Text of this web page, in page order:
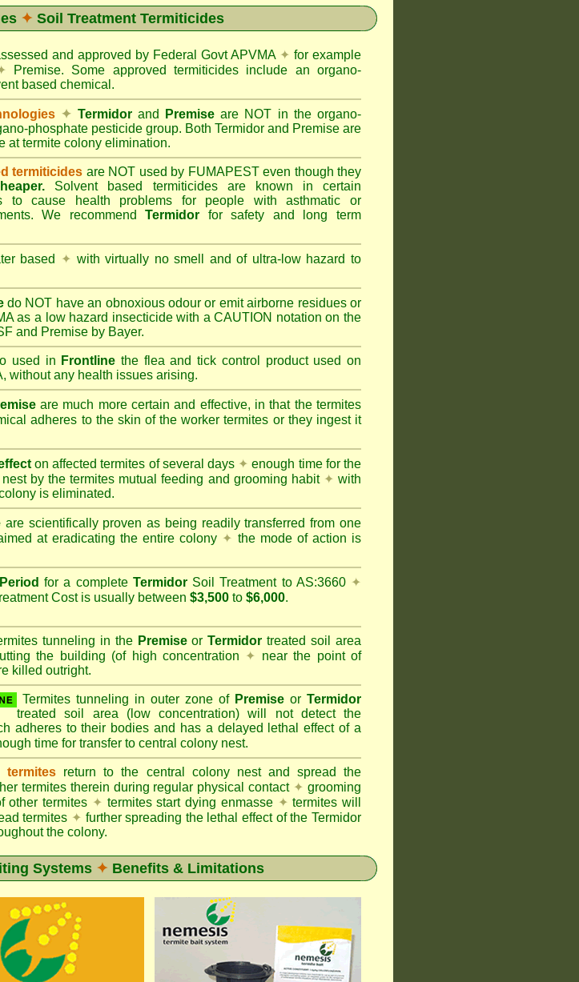
✦ Soil Treatment Termiticides
and approved by Federal Govt APVMA ✦ for example
Premise. Some approved termiticides include an organo-
based chemical.
✦ Termidorand Premise are NOT in the organo-
phosphate pesticide group. Both Termidor and Premise are
at termite colony elimination.
termiticides are NOT used by FUMAPEST even though they
Solvent based termiticides are known in certain
to cause health problems for people with asthmatic or
We recommendTermidor for safety and long term
based ✦ with virtually no smell and of ultra-low hazard to
do NOT have an obnoxious odour or emit airborne residues or
as a low hazard insecticide with a CAUTION notation on the
and Premise by Bayer.
used in Frontline the flea and tick control product used on
without any health issues arising.
are much more certain and effective, in that the termites
adheres to the skin of the worker termites or they ingest it
on affected termites of several days ✦ enough time for the
by the termites mutual feeding and grooming habit ✦ with
is eliminated.
are scientifically proven as being readily transferred from one
at eradicating the entire colony ✦ the mode of action is
for a complete TermidorSoil Treatment to AS:3660 ✦
Cost is usually between $3,500 to $6,000.
tunneling in the PremiseorTermidor treated soil area
the building (of high concentration ✦ near the point of
killed outright.
Termites tunneling in outer zone of Premise or Termidor
treated soil area (low concentration) will not detect the
adheres to their bodies and has a delayed lethal effect of a
time for transfer to central colony nest.
termites return to the central colony nest and spread the
termites therein during regular physical contact ✦ grooming
other termites ✦ termites start dying enmasse ✦ termites will
termites ✦ further spreading the lethal effect of the Termidor
the colony.
Systems ✦ Benefits & Limitations